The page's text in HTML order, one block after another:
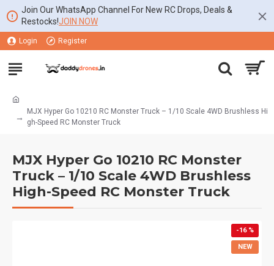
Join Our WhatsApp Channel For New RC Drops, Deals &
Restocks!JOIN NOW
Login Register
MJX Hyper Go 10210 RC Monster Truck – 1/10 Scale 4WD Brushless Hi
gh-Speed RC Monster Truck
MJX Hyper Go 10210 RC Monster
Truck – 1/10 Scale 4WD Brushless
High-Speed RC Monster Truck
NEW
-16 %